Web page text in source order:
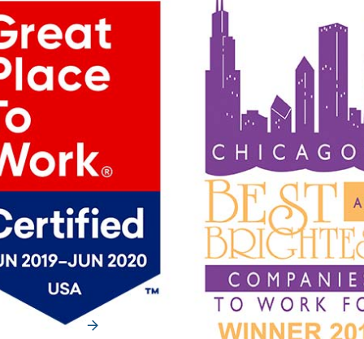
News
Merchants Fleet Recognized for
Outstanding Work Culture
Company receives Great Place to Work certification and
named one of Chicago’s Best and ...
Read More